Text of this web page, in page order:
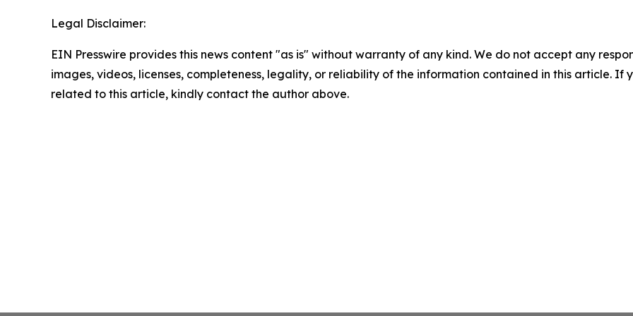
Legal Disclaimer:
EIN Presswire provides this news content "as is" without warranty of any kind. We do not accept any
images, videos, licenses, completeness, legality, or reliability of the information contained in this article. If
related to this article, kindly contact the author above.